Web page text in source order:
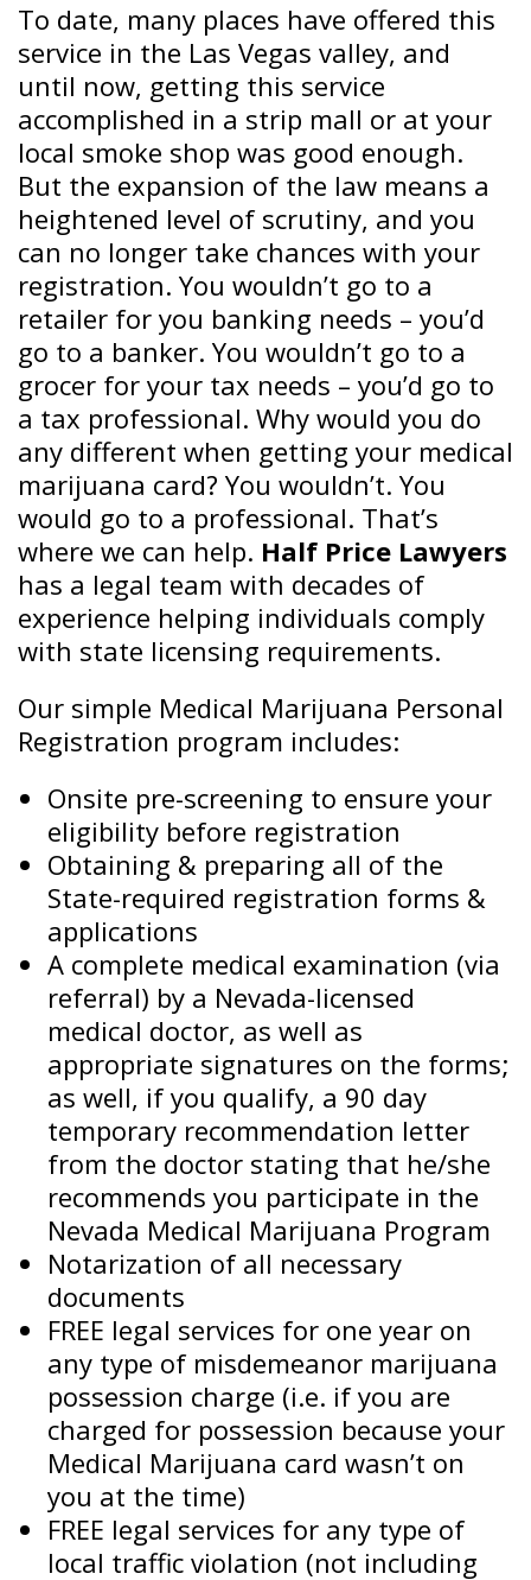
To date, many places have offered this
service in the Las Vegas valley, and
until now, getting this service
accomplished in a strip mall or at your
local smoke shop was good enough.
But the expansion of the law means a
heightened level of scrutiny, and you
can no longer take chances with your
registration. You wouldn’t go to a
retailer for you banking needs – you’d
go to a banker. You wouldn’t go to a
grocer for your tax needs – you’d go to
a tax professional. Why would you do
any different when getting your medical
marijuana card? You wouldn’t. You
would go to a professional. That’s
where we can help. Half Price Lawyers
has a legal team with decades of
experience helping individuals comply
with state licensing requirements.
Our simple Medical Marijuana Personal
Registration program includes:
Onsite pre-screening to ensure your
eligibility before registration
Obtaining & preparing all of the
State-required registration forms &
applications
A complete medical examination (via
referral) by a Nevada-licensed
medical doctor, as well as
appropriate signatures on the forms;
as well, if you qualify, a 90 day
temporary recommendation letter
from the doctor stating that he/she
recommends you participate in the
Nevada Medical Marijuana Program
Notarization of all necessary
documents
FREE legal services for one year on
any type of misdemeanor marijuana
possession charge (i.e. if you are
charged for possession because your
Medical Marijuana card wasn’t on
you at the time)
FREE legal services for any type of
local traffic violation (not including